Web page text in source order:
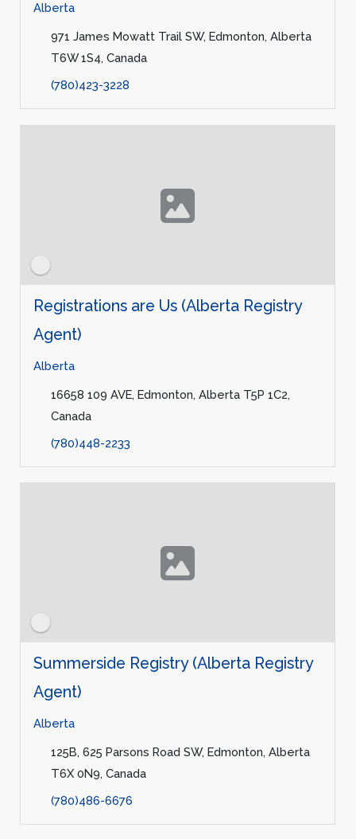
Alberta
971 James Mowatt Trail SW, Edmonton, Alberta
T6W 1S4, Canada
(780)423-3228
Registrations are Us (Alberta Registry
Agent)
Alberta
16658 109 AVE, Edmonton, Alberta T5P 1C2,
Canada
(780)448-2233
Summerside Registry (Alberta Registry
Agent)
Alberta
125B, 625 Parsons Road SW, Edmonton, Alberta
T6X 0N9, Canada
(780)486-6676